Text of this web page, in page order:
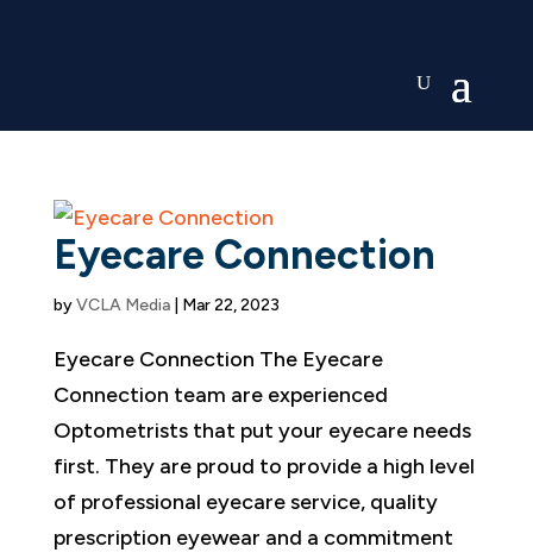
Eyecare Connection
byVCLA Media| Mar 22, 2023
Eyecare Connection The Eyecare
Connection team are experienced
Optometrists that put your eyecare needs
first. They are proud to provide a high level
of professional eyecare service, quality
prescription eyewear and a commitment